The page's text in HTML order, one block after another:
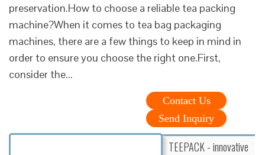
preservation.How to choose a reliable tea packing
machine?When it comes to tea bag packaging
machines, there are a few things to keep in mind in
order to ensure you choose the right one.First,
consider the...
Contact Us
Send Inquiry
TEEPACK - innovative